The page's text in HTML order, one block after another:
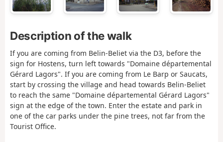
Description of the walk
If you are coming from Belin-Beliet via the D3, before the
sign for Hostens, turn left towards "Domaine départemental
Gérard Lagors". If you are coming from Le Barp or Saucats,
start by crossing the village and head towards Belin-Beliet
to reach the same "Domaine départemental Gérard Lagors"
sign at the edge of the town. Enter the estate and park in
one of the car parks under the pine trees, not far from the
Tourist Office.